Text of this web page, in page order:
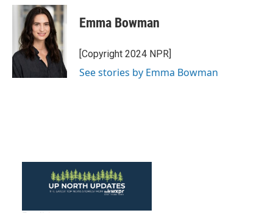
c
o
k
i
t
t
e
r
n
k
e
d
I
n
Emma Bowman
[Copyright 2024 NPR]
See stories by Emma Bowman